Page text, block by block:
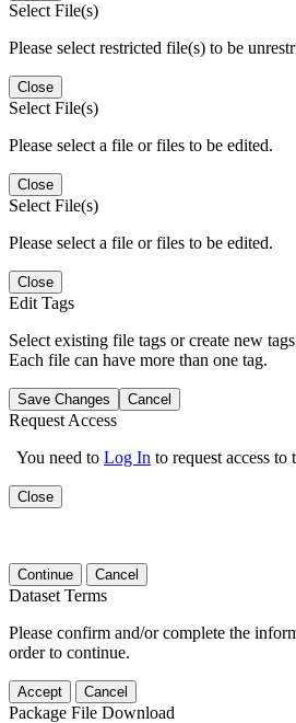
Select File(s)
Please select restricted file(s) to be
Close
Select File(s)
Please select a file or files to be edited.
Close
Select File(s)
Please select a file or files to be edited.
Close
Edit Tags
Select existing file tags or create new
Each file can have more than one tag.
Save Changes Cancel
Request Access
You need to Log In to request access to
Close
Continue Cancel
Dataset Terms
Please confirm and/or complete the
order to continue.
Accept Cancel
Package File Download